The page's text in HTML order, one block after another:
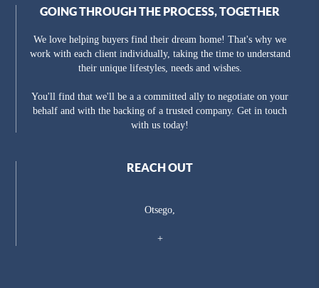
GOING THROUGH THE PROCESS, TOGETHER
We love helping buyers find their dream home! That's why we
work with each client individually, taking the time to understand
their unique lifestyles, needs and wishes.
You'll find that we'll be a a committed ally to negotiate on your
behalf and with the backing of a trusted company. Get in touch
with us today!
REACH OUT
Otsego,
+